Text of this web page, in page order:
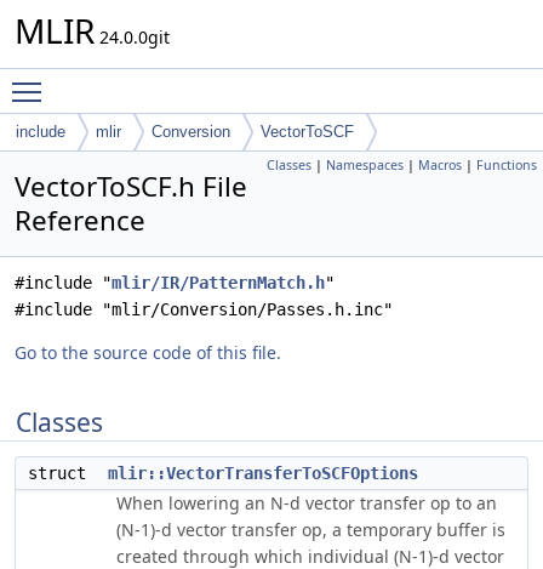
MLIR 24.0.0git
include mlir Conversion VectorToSCF
Classes | Namespaces | Macros | Functions
VectorToSCF.h File
Reference
#include "mlir/IR/PatternMatch.h"
#include "mlir/Conversion/Passes.h.inc"
Go to the source code of this file.
Classes
struct mlir::VectorTransferToSCFOptions
When lowering an N-d vector transfer op to an
(N-1)-d vector transfer op, a temporary buffer is
created through which individual (N-1)-d vector